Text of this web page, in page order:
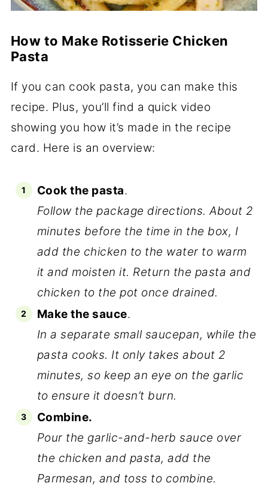
How to Make Rotisserie Chicken
Pasta
If you can cook pasta, you can make this
recipe. Plus, you’ll find a quick video
showing you how it’s made in the recipe
card. Here is an overview:
Cook the pasta.
Follow the package directions. About 2
minutes before the time in the box, I
add the chicken to the water to warm
it and moisten it. Return the pasta and
chicken to the pot once drained.
Make the sauce.
In a separate small saucepan, while the
pasta cooks. It only takes about 2
minutes, so keep an eye on the garlic
to ensure it doesn’t burn.
Combine.
Pour the garlic-and-herb sauce over
the chicken and pasta, add the
Parmesan, and toss to combine.